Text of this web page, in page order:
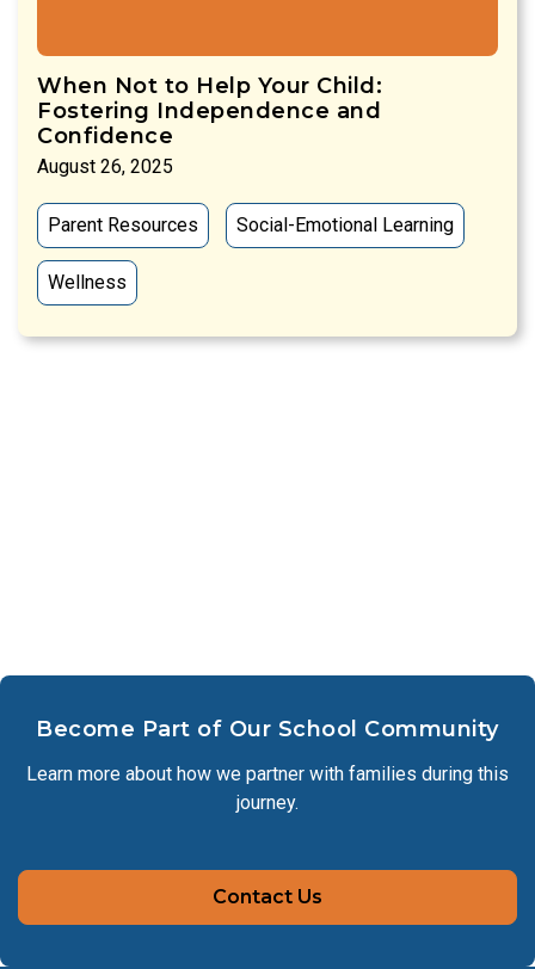
When Not to Help Your Child:
Fostering Independence and
Confidence
August 26, 2025
Parent Resources Social-Emotional Learning
Wellness
Become Part of Our School Community
Learn more about how we partner with families during this
journey.
Contact Us